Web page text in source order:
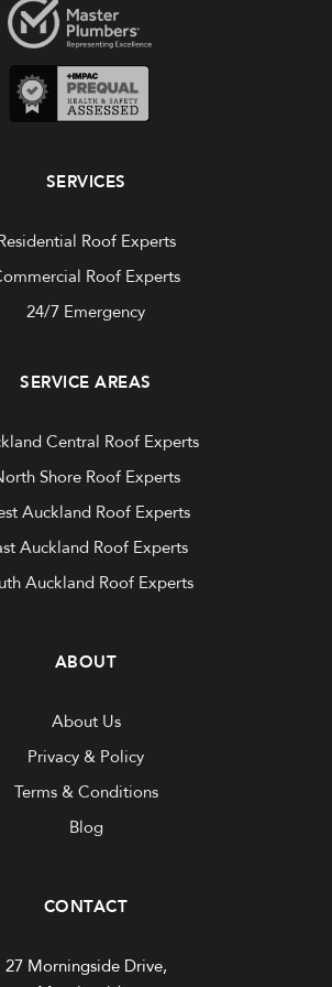
SERVICES
Roof Experts
Roof Experts
24/7 Emergency
SERVICE AREAS
Central Roof Experts
Shore Roof Experts
Auckland Roof Experts
Auckland Roof Experts
Auckland Roof Experts
ABOUT
About Us
Privacy & Policy
Terms & Conditions
Blog
CONTACT
27 Morningside Drive,